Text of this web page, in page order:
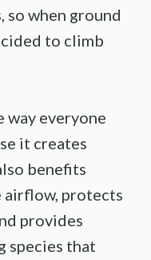
so when ground
to climb
way everyone
it creates
benefits
airflow, protects
provides
species that